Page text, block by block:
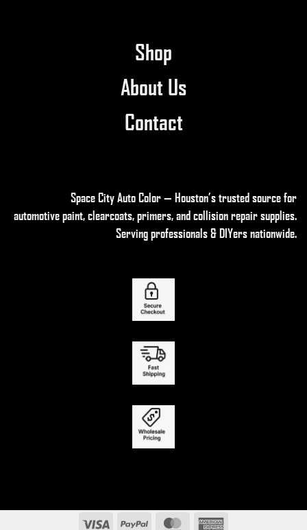
Shop
About Us
Contact
Space City Auto Color — Houston’s trusted source for
automotive paint, clearcoats, primers, and collision repair supplies.
Serving professionals & DIYers nationwide.
Visa PayPal MasterCard